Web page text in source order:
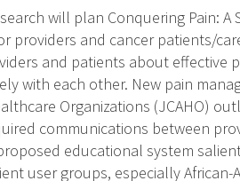
will plan Conquering Pain:
providers and cancer patients/
and patients about effective
with each other. New pain
Organizations (JCAHO)
communications between
educational system
user groups, especially